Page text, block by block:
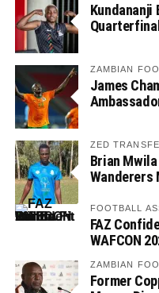
Kundananji
ZAMBIAN
James
ZED
Brian
Wanderers
FOOTBALL
FAZ
WAFCON
ZAMBIAN
Former